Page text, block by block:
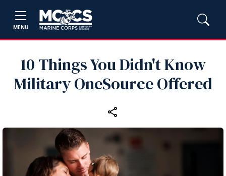
MENU
10 Things You Didn't Know
Military OneSource Offered